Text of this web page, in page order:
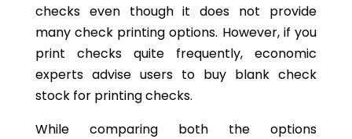
checks even though it does not provide
many check printing options. However, if you
print checks quite frequently, economic
experts advise users to buy blank check
stock for printing checks.
While comparing both the options